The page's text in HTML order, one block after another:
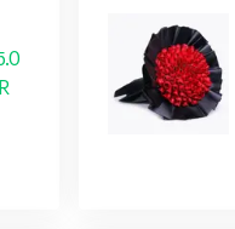
a natural scent